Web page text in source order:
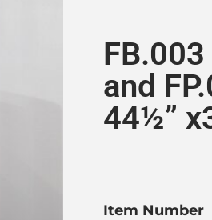
and
44½”
Item Number